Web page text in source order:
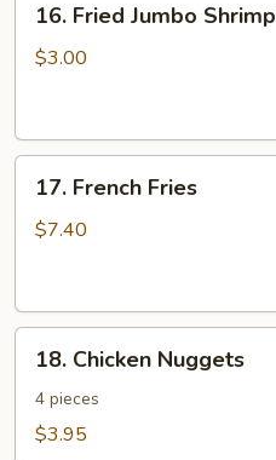
Fried
Jumbo
16. Fried Jumbo Shrimp
$3.00
French
Fries
17. French Fries
$7.40
Chicken
Nuggets
18. Chicken Nuggets
4 pieces
$3.95